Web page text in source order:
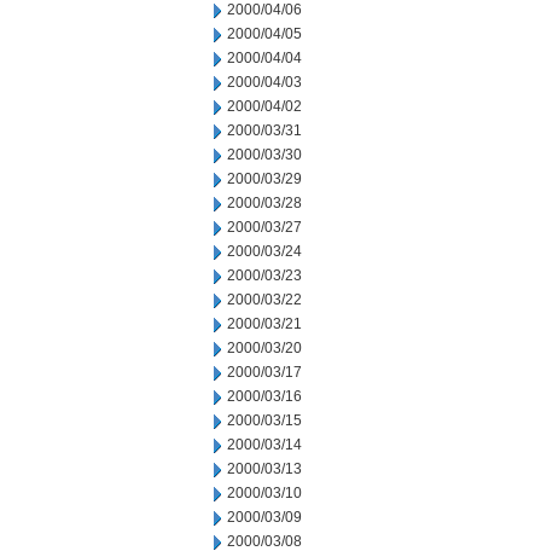
2000/04/06
2000/04/05
2000/04/04
2000/04/03
2000/04/02
2000/03/31
2000/03/30
2000/03/29
2000/03/28
2000/03/27
2000/03/24
2000/03/23
2000/03/22
2000/03/21
2000/03/20
2000/03/17
2000/03/16
2000/03/15
2000/03/14
2000/03/13
2000/03/10
2000/03/09
2000/03/08